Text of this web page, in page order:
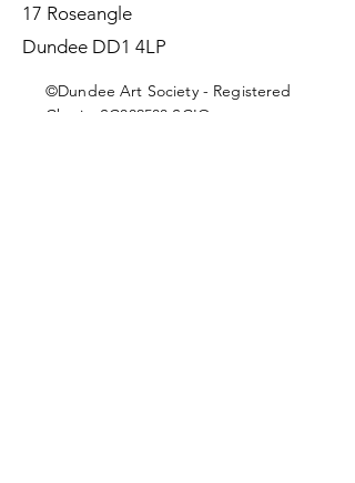
17 Roseangle
Dundee DD1 4LP
©Dundee Art Society - Registered
Charity SC002588 SCIO